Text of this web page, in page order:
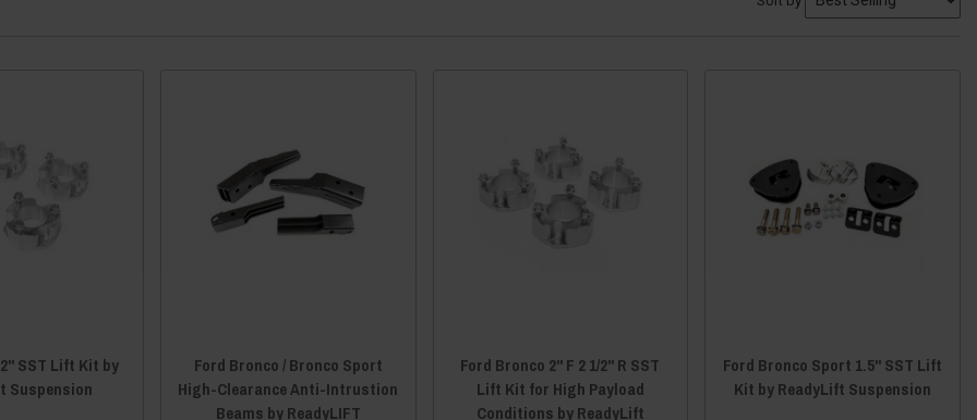
SST Lift Kit by
Suspension
Ford Bronco / Bronco Sport
High-Clearance Anti-Intrustion
Beams by ReadyLIFT
Ford Bronco 2" F 2 1/2" R SST
Lift Kit for High Payload
Conditions by ReadyLift
Ford Bronco Sport 1.5" SST Lift
Kit by ReadyLift Suspension